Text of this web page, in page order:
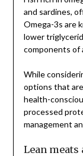
and sardines,
Omega-3s are
lower
components of
While
options that
health-
processed
management
Lean